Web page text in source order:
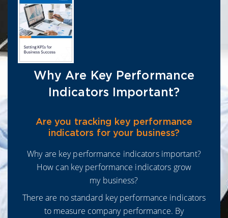
Why Are Key Performance
Indicators Important?
Are you tracking key performance
indicators for your business?
Why are key performance indicators important?
How can key performance indicators grow
my business?
There are no standard key performance indicators
to measure company performance. By